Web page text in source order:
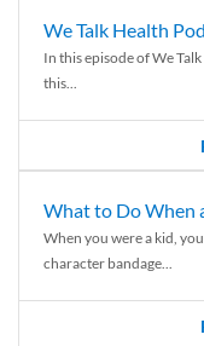
We Talk Health
In this episode of We
this...
What to Do When
When you were a kid,
character bandage...